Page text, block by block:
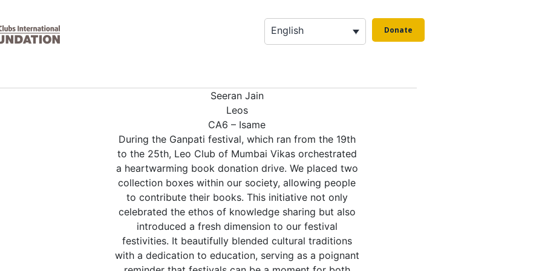
English Donate
Seeran Jain
Leos
CA6 – Isame
During the Ganpati festival, which ran from the 19th
to the 25th, Leo Club of Mumbai Vikas orchestrated
a heartwarming book donation drive. We placed two
collection boxes within our society, allowing people
to contribute their books. This initiative not only
celebrated the ethos of knowledge sharing but also
introduced a fresh dimension to our festival
festivities. It beautifully blended cultural traditions
with a dedication to education, serving as a poignant